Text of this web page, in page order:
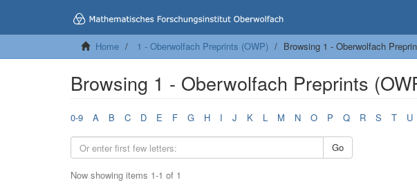
Home 1 - Oberwolfach Preprints (OWP) Browsing 1 - Oberwolfach
Browsing 1 - Oberwolfach Preprints
0-9 A B C D E F G H I J K L M N O P Q R S T U
Go
Now showing items 1-1 of 1